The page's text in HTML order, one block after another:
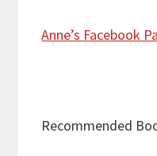
Anne’s Facebook
Recommended